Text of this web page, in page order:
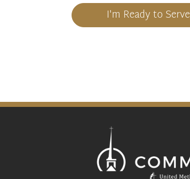
I'm Ready to Serve